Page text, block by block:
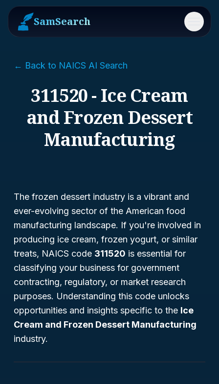
SamSearch Menu
← Back to NAICS AI Search
311520 - Ice Cream
and Frozen Dessert
Manufacturing
The frozen dessert industry is a vibrant and
ever-evolving sector of the American food
manufacturing landscape. If you're involved in
producing ice cream, frozen yogurt, or similar
treats, NAICS code 311520 is essential for
classifying your business for government
contracting, regulatory, or market research
purposes. Understanding this code unlocks
opportunities and insights specific to the Ice
Cream and Frozen Dessert Manufacturing
industry.